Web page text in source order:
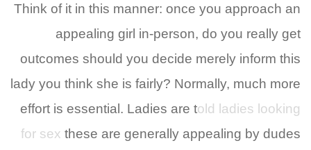
Think of it in this manner: once you approach an
appealing girl in-person, do you really get
outcomes should you decide merely inform this
lady you think she is fairly? Normally, much more
effort is essential. Ladies are told ladies looking
for sex these are generally appealing by dudes